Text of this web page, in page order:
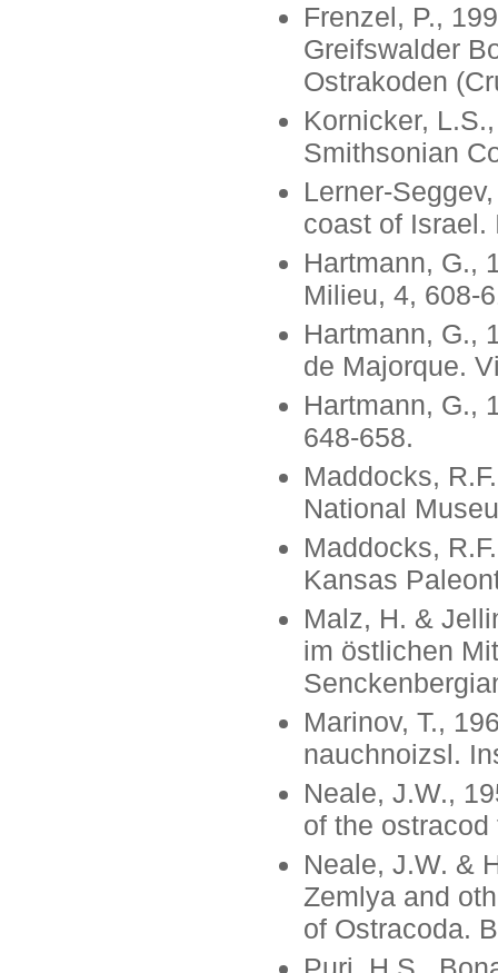
Frenzel, P.,
Greifswalder
Ostrakoden
Kornicker,
Smithsonian
Lerner-
coast of Israel.
Hartmann, G.,
Milieu, 4, 608-
Hartmann, G.,
de Majorque.
Hartmann, G.,
648-658.
Maddocks,
National
Maddocks,
Kansas
Malz, H. &
im östlichen
Marinov, T.,
nauchnoizsl.
Neale, J.W.,
of the
Neale, J.W. &
Zemlya and
of Ostracoda.